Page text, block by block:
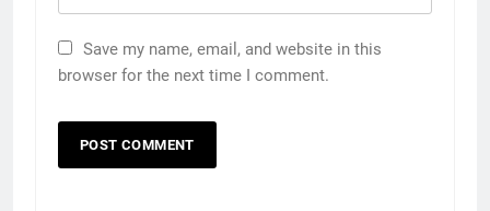
Save my name, email, and website in this
browser for the next time I comment.